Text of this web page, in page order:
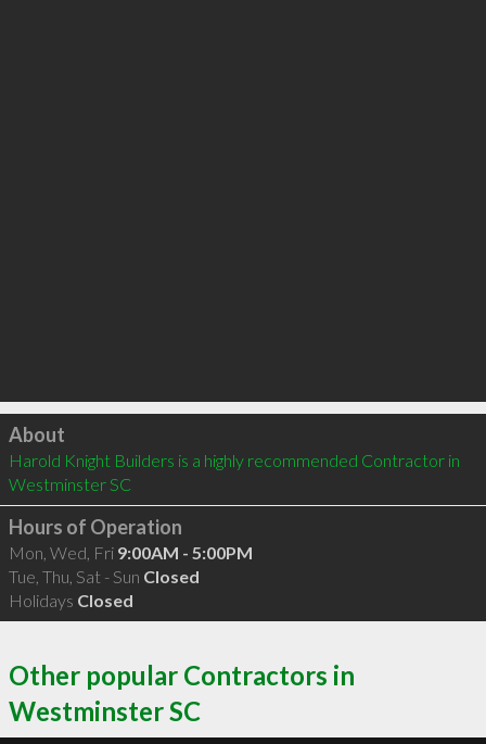
Click to load
About
Harold Knight Builders is a highly recommended Contractor in
Westminster SC
Hours of Operation
Mon, Wed, Fri 9:00AM - 5:00PM
Tue, Thu, Sat - Sun Closed
Holidays Closed
Other popular Contractors in
Westminster SC